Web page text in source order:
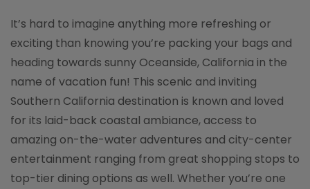
It’s hard to imagine anything more refreshing or
exciting than knowing you’re packing your bags and
heading towards sunny Oceanside, California in the
name of vacation fun! This scenic and inviting
Southern California destination is known and loved
for its laid-back coastal ambiance, access to
amazing on-the-water adventures and city-center
entertainment ranging from great shopping stops to
top-tier dining options as well. Whether you’re one